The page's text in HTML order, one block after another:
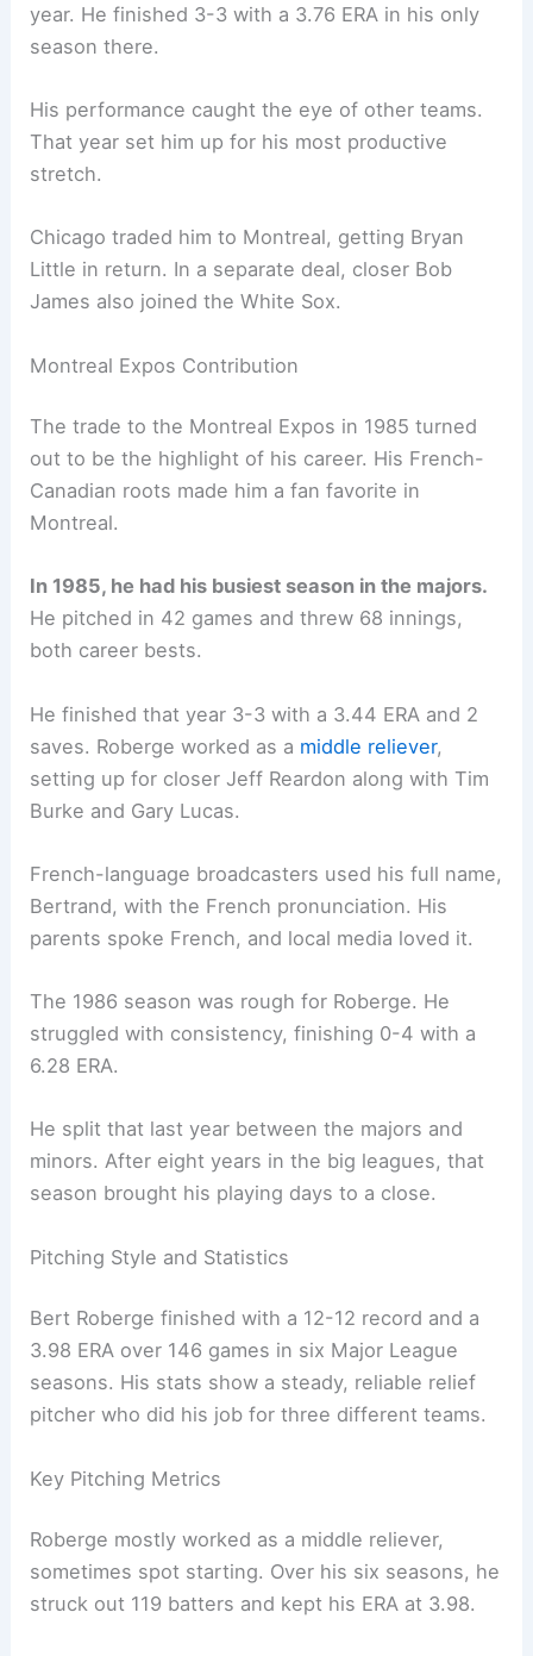
year. He finished 3-3 with a 3.76 ERA in his only
season there.
His performance caught the eye of other teams.
That year set him up for his most productive
stretch.
Chicago traded him to Montreal, getting Bryan
Little in return. In a separate deal, closer Bob
James also joined the White Sox.
Montreal Expos Contribution
The trade to the Montreal Expos in 1985 turned
out to be the highlight of his career. His French-
Canadian roots made him a fan favorite in
Montreal.
In 1985, he had his busiest season in the majors.
He pitched in 42 games and threw 68 innings,
both career bests.
He finished that year 3-3 with a 3.44 ERA and 2
saves. Roberge worked as a middle reliever,
setting up for closer Jeff Reardon along with Tim
Burke and Gary Lucas.
French-language broadcasters used his full name,
Bertrand, with the French pronunciation. His
parents spoke French, and local media loved it.
The 1986 season was rough for Roberge. He
struggled with consistency, finishing 0-4 with a
6.28 ERA.
He split that last year between the majors and
minors. After eight years in the big leagues, that
season brought his playing days to a close.
Pitching Style and Statistics
Bert Roberge finished with a 12-12 record and a
3.98 ERA over 146 games in six Major League
seasons. His stats show a steady, reliable relief
pitcher who did his job for three different teams.
Key Pitching Metrics
Roberge mostly worked as a middle reliever,
sometimes spot starting. Over his six seasons, he
struck out 119 batters and kept his ERA at 3.98.